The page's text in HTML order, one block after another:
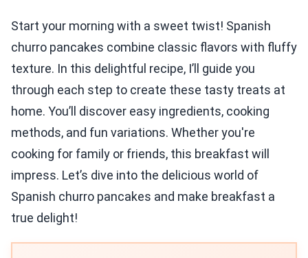
Start your morning with a sweet twist! Spanish
churro pancakes combine classic flavors with fluffy
texture. In this delightful recipe, I’ll guide you
through each step to create these tasty treats at
home. You’ll discover easy ingredients, cooking
methods, and fun variations. Whether you're
cooking for family or friends, this breakfast will
impress. Let’s dive into the delicious world of
Spanish churro pancakes and make breakfast a
true delight!